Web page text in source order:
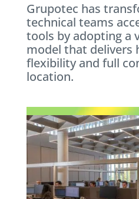
Grupotec has
technical teams
tools by adopting a
model that delivers
flexibility and full
location.